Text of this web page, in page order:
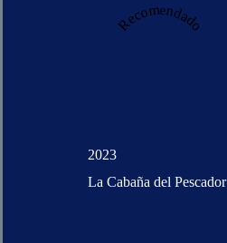
Recomendado
2023
La Cabaña del Pescador